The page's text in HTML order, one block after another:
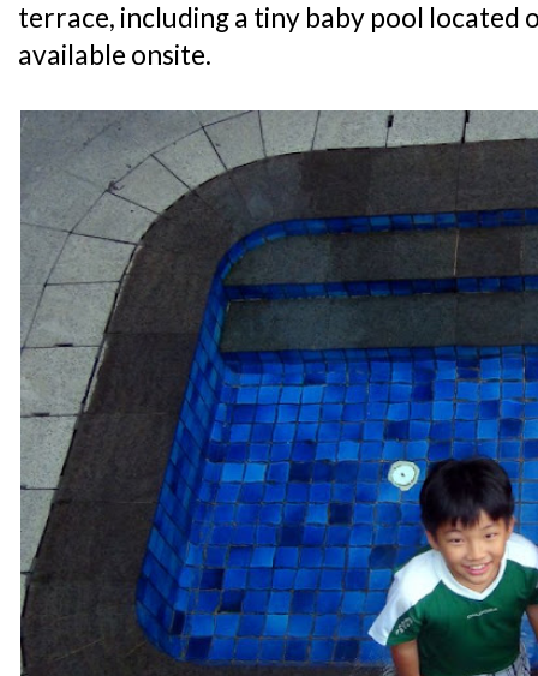
terrace, including a tiny baby pool located
available onsite.